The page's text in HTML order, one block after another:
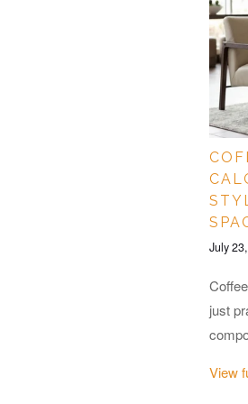
July
just
View